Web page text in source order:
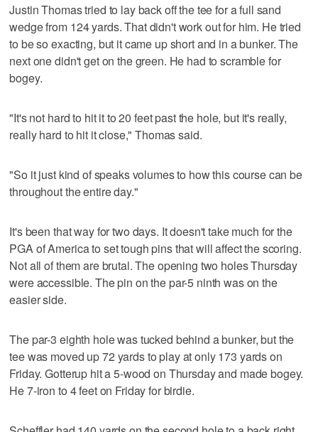
Justin Thomas tried to lay back off the tee for a full sand
wedge from 124 yards. That didn't work out for him. He tried
to be so exacting, but it came up short and in a bunker. The
next one didn't get on the green. He had to scramble for
bogey.
"It's not hard to hit it to 20 feet past the hole, but it's really,
really hard to hit it close," Thomas said.
"So it just kind of speaks volumes to how this course can be
throughout the entire day."
It's been that way for two days. It doesn't take much for the
PGA of America to set tough pins that will affect the scoring.
Not all of them are brutal. The opening two holes Thursday
were accessible. The pin on the par-5 ninth was on the
easier side.
The par-3 eighth hole was tucked behind a bunker, but the
tee was moved up 72 yards to play at only 173 yards on
Friday. Gotterup hit a 5-wood on Thursday and made bogey.
He 7-iron to 4 feet on Friday for birdie.